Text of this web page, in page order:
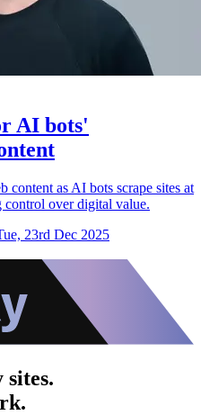
AI bots'
content as AI bots scrape sites at
control over digital value.
23rd Dec 2025
sites.